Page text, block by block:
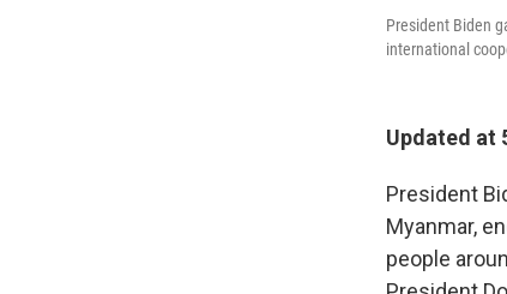
President Biden
international
Updated at
President
Myanmar,
people